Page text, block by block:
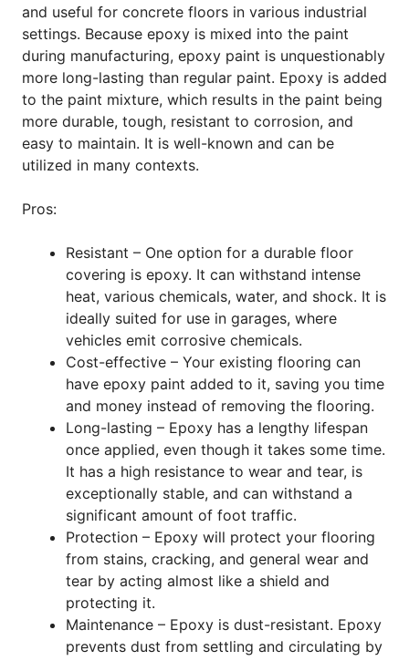
and useful for concrete floors in various industrial
settings. Because epoxy is mixed into the paint
during manufacturing, epoxy paint is unquestionably
more long-lasting than regular paint. Epoxy is added
to the paint mixture, which results in the paint being
more durable, tough, resistant to corrosion, and
easy to maintain. It is well-known and can be
utilized in many contexts.
Pros:
Resistant – One option for a durable floor
covering is epoxy. It can withstand intense
heat, various chemicals, water, and shock. It is
ideally suited for use in garages, where
vehicles emit corrosive chemicals.
Cost-effective – Your existing flooring can
have epoxy paint added to it, saving you time
and money instead of removing the flooring.
Long-lasting – Epoxy has a lengthy lifespan
once applied, even though it takes some time.
It has a high resistance to wear and tear, is
exceptionally stable, and can withstand a
significant amount of foot traffic.
Protection – Epoxy will protect your flooring
from stains, cracking, and general wear and
tear by acting almost like a shield and
protecting it.
Maintenance – Epoxy is dust-resistant. Epoxy
prevents dust from settling and circulating by